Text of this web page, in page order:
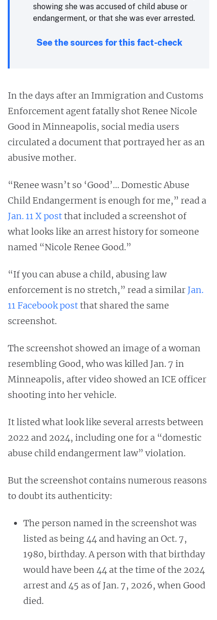
showing she was accused of child abuse or
endangerment, or that she was ever arrested.
See the sources for this fact-check
In the days after an Immigration and Customs
Enforcement agent fatally shot Renee Nicole
Good in Minneapolis, social media users
circulated a document that portrayed her as an
abusive mother.
“Renee wasn’t so ‘Good’… Domestic Abuse
Child Endangerment is enough for me,” read a
Jan. 11 X postthat included a screenshot of
what looks like an arrest history for someone
named “Nicole Renee Good.”
“If you can abuse a child, abusing law
enforcement is no stretch,” read a similar Jan.
11 Facebook postthat shared the same
screenshot.
The screenshot showed an image of a woman
resembling Good, who was killed Jan. 7 in
Minneapolis, after video showed an ICE officer
shooting into her vehicle.
It listed what look like several arrests between
2022 and 2024, including one for a “domestic
abuse child endangerment law” violation.
But the screenshot contains numerous reasons
to doubt its authenticity:
The person named in the screenshot was
listed as being 44 and having an Oct. 7,
1980, birthday. A person with that birthday
would have been 44 at the time of the 2024
arrest and 45 as of Jan. 7, 2026, when Good
died.